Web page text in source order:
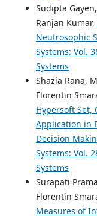
Sudipta
Ranjan Kumar,
Neutrosophic
Systems: Vol.
Systems
Shazia Rana,
Florentin
Hypersoft
Application in
Decision
Systems: Vol.
Systems
Surapati
Florentin
Measures of